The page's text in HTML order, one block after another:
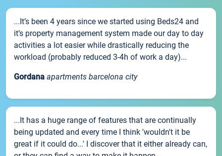
...It’s been 4 years since we started using Beds24 and
it’s property management system made our day to day
activities a lot easier while drastically reducing the
workload (probably reduced 3-4h of work a day)...
Gordana apartments barcelona city
...It has a huge range of features that are continually
being updated and every time I think 'wouldn't it be
great if it could do...' I discover that it either already can,